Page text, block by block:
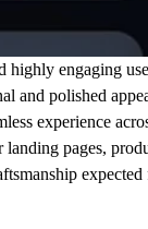
engaging
and polished
experience
pages,